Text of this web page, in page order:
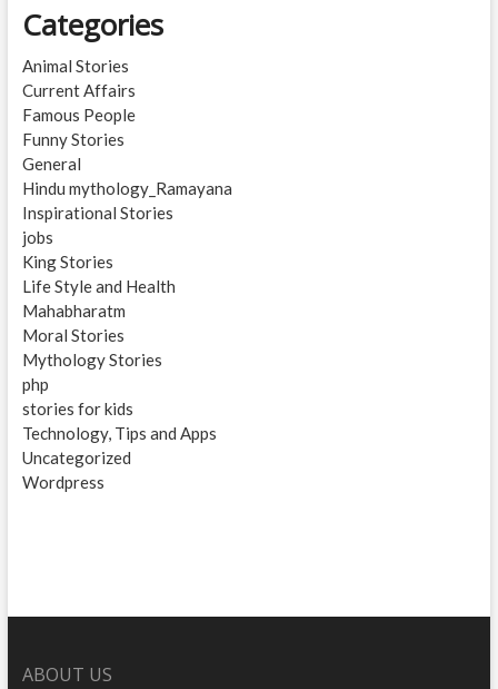
Categories
Animal Stories
Current Affairs
Famous People
Funny Stories
General
Hindu mythology_Ramayana
Inspirational Stories
jobs
King Stories
Life Style and Health
Mahabharatm
Moral Stories
Mythology Stories
php
stories for kids
Technology, Tips and Apps
Uncategorized
Wordpress
ABOUT US